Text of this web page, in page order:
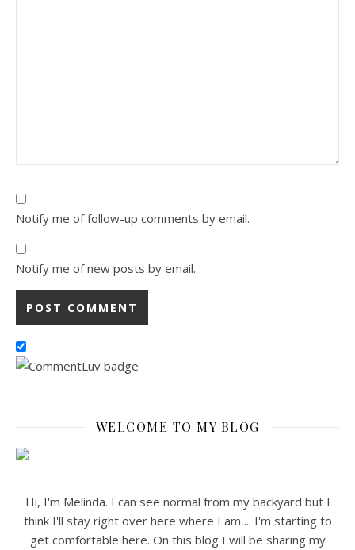
Notify me of follow-up comments by email.
Notify me of new posts by email.
WELCOME TO MY BLOG
Hi, I'm Melinda. I can see normal from my backyard but I
think I'll stay right over here where I am ... I'm starting to
get comfortable here. On this blog I will be sharing my